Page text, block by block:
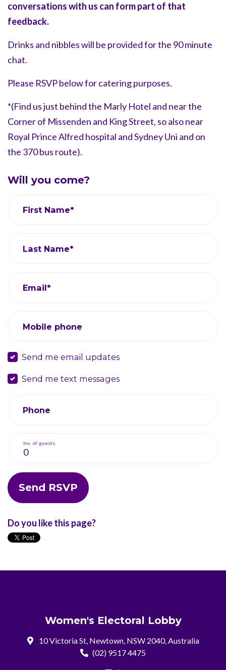
conversations with us can form part of that
feedback.
Drinks and nibbles will be provided for the 90 minute
chat.
Please RSVP below for catering purposes.
*(Find us just behind the Marly Hotel and near the
Corner of Missenden and King Street, so also near
Royal Prince Alfred hospital and Sydney Uni and on
the 370 bus route).
Will you come?
First Name*
Last Name*
Email*
Mobile phone
Send me email updates
Send me text messages
Phone
No. of guests
Do you like this page?
Women's Electoral Lobby
10 Victoria St, Newtown, NSW 2040, Australia
(02) 9517 4475